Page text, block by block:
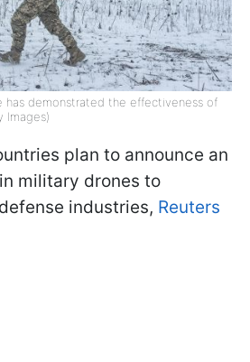
has demonstrated the effectiveness of
Images)
plan to announce an
military drones to
industries, Reuters